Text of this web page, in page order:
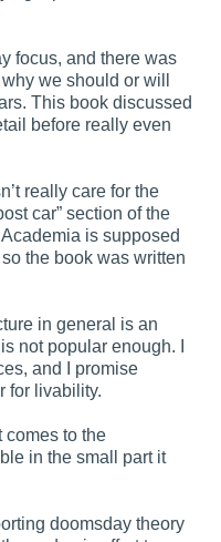
focus, and there was
we should or will
This book discussed
before really even
really care for the
car” section of the
is supposed
the book was written
in general is an
not popular enough. I
and I promise
for livability.
comes to the
in the small part it
doomsday theory